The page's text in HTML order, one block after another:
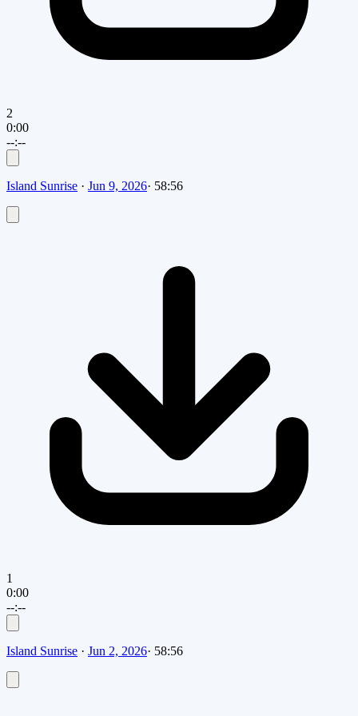
2
0:00
--:--
Island Sunrise · Jun 9, 2026· 58:56
1
0:00
--:--
Island Sunrise · Jun 2, 2026· 58:56